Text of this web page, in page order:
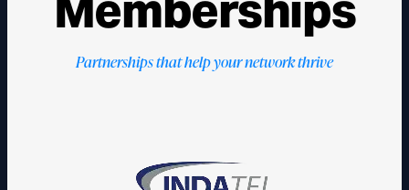
Partnerships that help your network thrive